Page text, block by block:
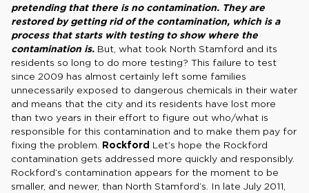
pretending that there is no contamination. They are
restored by getting rid of the contamination, which is a
process that starts with testing to show where the
contamination is. But, what took North Stamford and its
residents so long to do more testing? This failure to test
since 2009 has almost certainly left some families
unnecessarily exposed to dangerous chemicals in their water
and means that the city and its residents have lost more
than two years in their effort to figure out who/what is
responsible for this contamination and to make them pay for
fixing the problem. Rockford Let’s hope the Rockford
contamination gets addressed more quickly and responsibly.
Rockford’s contamination appears for the moment to be
smaller, and newer, than North Stamford’s. In late July 2011,